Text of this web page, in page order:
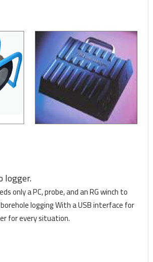
logger.
only a PC, probe, and an RG winch to
logging With a USB interface for
for every situation.